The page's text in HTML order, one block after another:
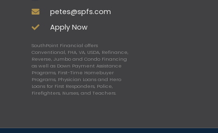
petes@spfs.com
Apply Now
SouthPoint Financial offers
Conventional, FHA, VA, USDA, Refinance,
Reverse, Jumbo and Condo Financing
as well as Down Payment Assistance
Programs, First-Time Homebuyer
Programs, Physician Loans and Hero
Loans for First Responders, Police,
Firefighters, Nurses, and Teachers.